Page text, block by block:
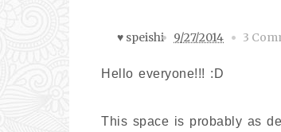
♥ speishi 9/27/2014 3
Hello everyone!!! :D
This space is probably as